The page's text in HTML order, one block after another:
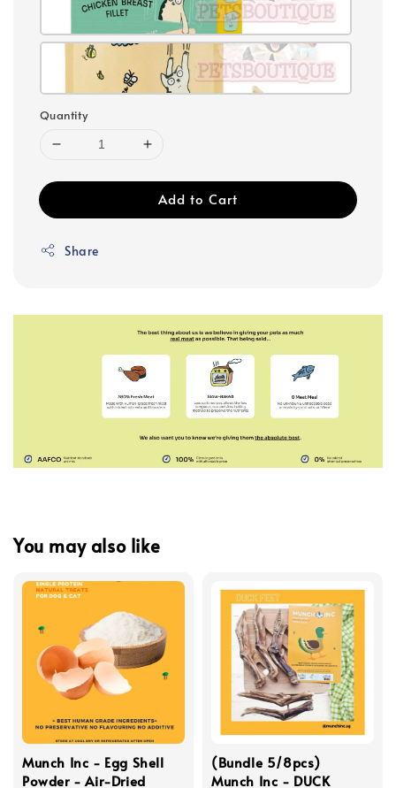
Quantity
Add to Cart
Share
You may also like
Munch Inc - Egg Shell
Powder - Air-Dried
(Bundle 5/8pcs)
Munch Inc - DUCK